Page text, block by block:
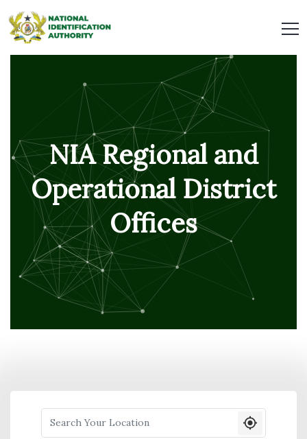
NIA Regional and
Operational District
Offices
Search your Location